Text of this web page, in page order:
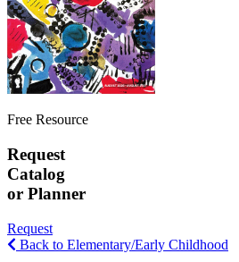
Free Resource
Request
Catalog
or Planner
Request
Back to Elementary/Early Childhood